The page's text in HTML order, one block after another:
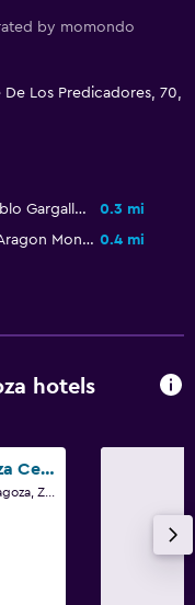
by momondo
Los Predicadores, 70,
Museo Pablo Gargallo
0.3 mi
Agustina Aragon Monument 0.4 mi
hotels
Hesperia Zaragoza Centro